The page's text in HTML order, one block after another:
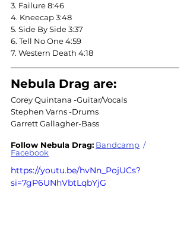
3. Failure 8:46
4. Kneecap 3:48
5. Side By Side 3:37
6. Tell No One 4:59
7. Western Death 4:18
Nebula Drag are:
Corey Quintana -Guitar/Vocals
Stephen Varns -Drums
Garrett Gallagher-Bass
Follow Nebula Drag: Bandcamp /
Facebook
https://youtu.be/hvNn_PojUCs?
si=7gP6UNhVbtLqbYjG